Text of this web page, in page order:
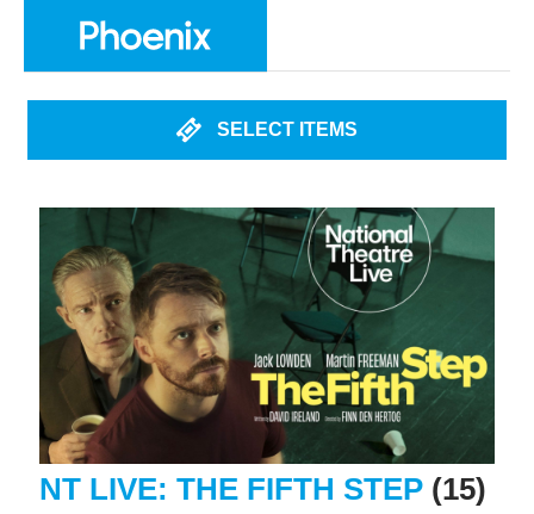
SELECT ITEMS
NT LIVE: THE FIFTH STEP (15)